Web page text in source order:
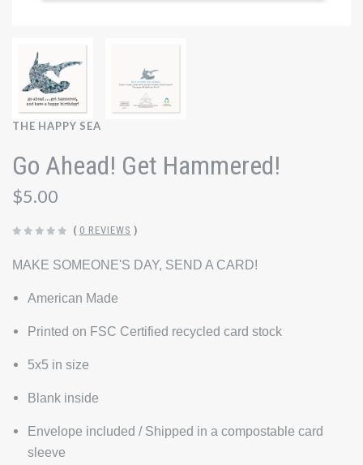
THE HAPPY SEA
Go Ahead! Get Hammered!
$5.00
( 0 REVIEWS )
MAKE SOMEONE'S DAY, SEND A CARD!
American Made
Printed on FSC Certified recycled card stock
5x5 in size
Blank inside
Envelope included / Shipped in a compostable card
sleeve